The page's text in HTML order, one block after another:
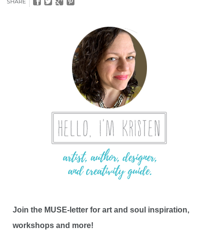
Join the MUSE-letter for art and soul inspiration,
workshops and more!